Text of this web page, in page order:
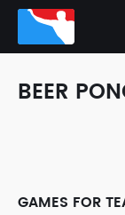
BEER
GAMES FOR